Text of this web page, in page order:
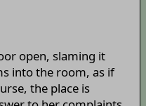
open, slaming it
into the room, as if
the place is